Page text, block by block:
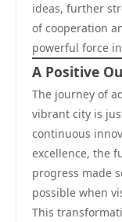
ideas, further
of cooperation
powerful force
A Positive
The journey of
vibrant city is
continuous
excellence, the
progress made
possible when
This